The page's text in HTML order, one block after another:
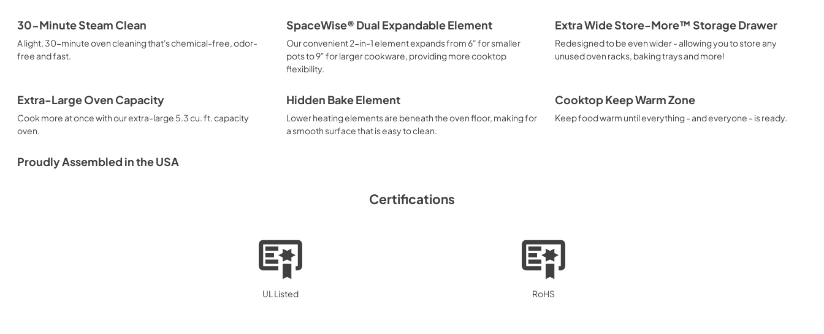
30-Minute Steam Clean
A light, 30-minute oven cleaning that's chemical-free, odor-
free and fast.
SpaceWise® Dual Expandable Element
Our convenient 2-in-1 element expands from 6" for smaller
pots to 9" for larger cookware, providing more cooktop
flexibility.
Extra Wide Store-More™ Storage Drawer
Redesigned to be even wider - allowing you to store any
unused oven racks, baking trays and more!
Extra-Large Oven Capacity
Cook more at once with our extra-large 5.3 cu. ft. capacity
oven.
Hidden Bake Element
Lower heating elements are beneath the oven floor, making for
a smooth surface that is easy to clean.
Cooktop Keep Warm Zone
Keep food warm until everything - and everyone - is ready.
Proudly Assembled in the USA
Certifications
UL Listed RoHS